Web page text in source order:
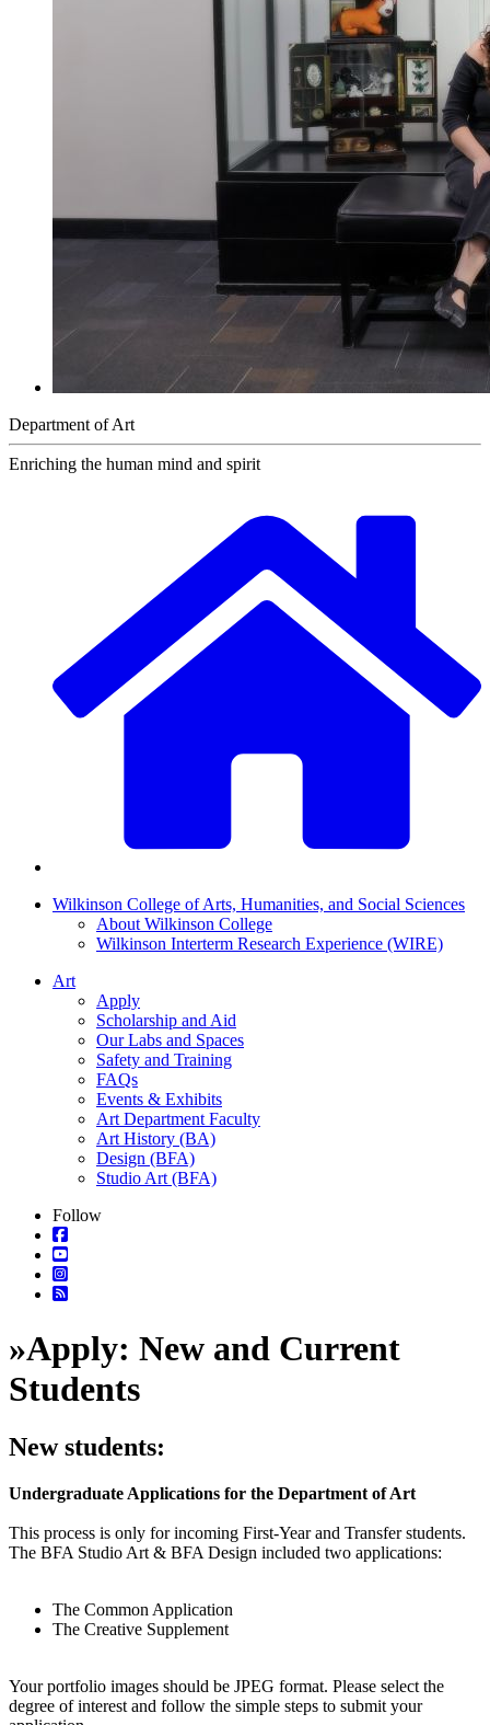
Department of Art
Enriching the human mind and spirit
Wilkinson College of Arts, Humanities, and Social Sciences
About Wilkinson College
Wilkinson Interterm Research Experience (WIRE)
Art
Apply
Scholarship and Aid
Our Labs and Spaces
Safety and Training
FAQs
Events & Exhibits
Art Department Faculty
Art History (BA)
Design (BFA)
Studio Art (BFA)
Follow
»Apply: New and Current
Students
New students:
Undergraduate Applications for the Department of Art
This process is only for incoming First-Year and Transfer students.
The BFA Studio Art & BFA Design included two applications:
The Common Application
The Creative Supplement
Your portfolio images should be JPEG format. Please select the
degree of interest and follow the simple steps to submit your